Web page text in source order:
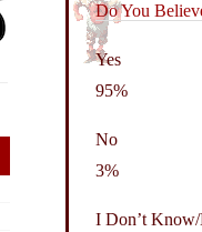
Do You
Yes
95%
No
3%
I Don’t